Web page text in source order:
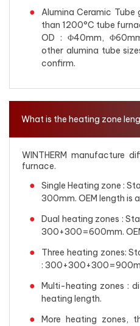
Alumina Ceramic Tube
than 1200°C tube
OD : Φ40mm,
other alumina tube
confirm.
What is the heating zone
WINTHERM manufacture
furnace.
Single Heating zone :
300mm. OEM length is
Dual heating zones :
300+300=600mm.
Three heating zones:
:
Multi-heating zones :
heating length.
More heating zones,